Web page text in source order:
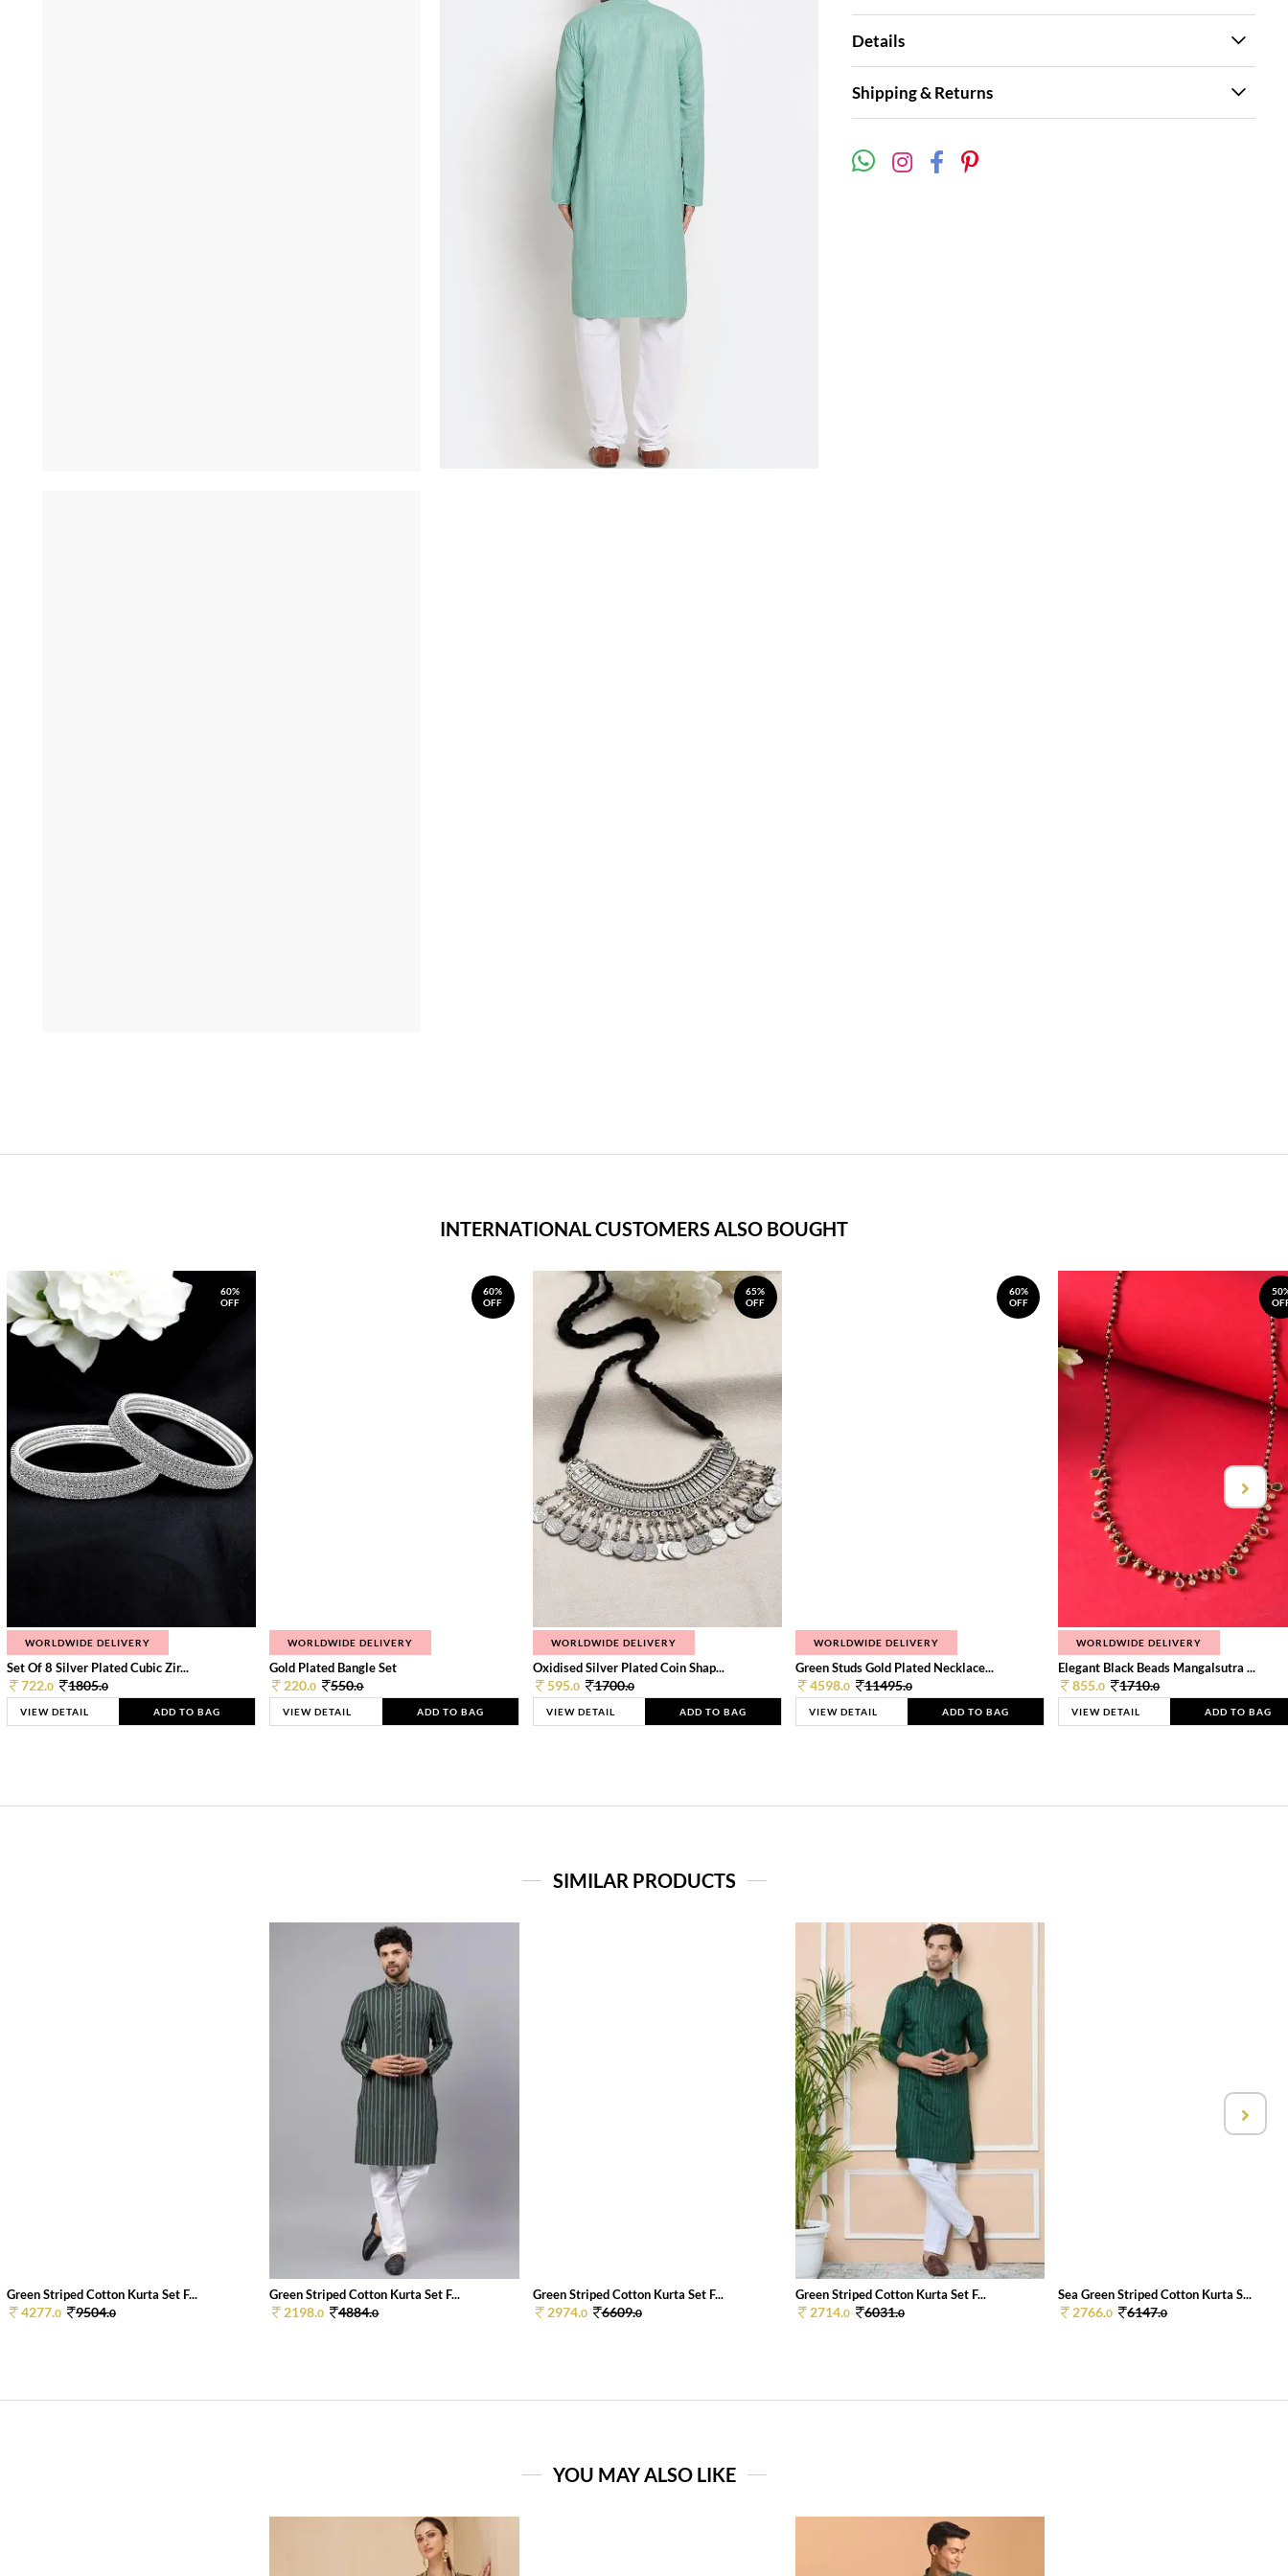
Details
Shipping & Returns
INTERNATIONAL CUSTOMERS ALSO BOUGHT
60%
OFF
WORLDWIDE DELIVERY
Set Of 8 Silver Plated Cubic Zir...
722.0 1805.0
VIEW DETAIL ADD TO BAG
60%
OFF
WORLDWIDE DELIVERY
Gold Plated Bangle Set
220.0 550.0
VIEW DETAIL ADD TO BAG
65%
OFF
WORLDWIDE DELIVERY
Oxidised Silver Plated Coin Shap...
595.0 1700.0
VIEW DETAIL ADD TO BAG
60%
OFF
WORLDWIDE DELIVERY
Green Studs Gold Plated Necklace...
4598.0 11495.0
VIEW DETAIL ADD TO BAG
WORLDWIDE DELIVERY
Elegant Black Beads Mangalsutra ...
855.0 1710.0
VIEW DETAIL ADD TO BAG
SIMILAR PRODUCTS
Green Striped Cotton Kurta Set F...
4277.0 9504.0
Green Striped Cotton Kurta Set F...
2198.0 4884.0
Green Striped Cotton Kurta Set F...
2974.0 6609.0
Green Striped Cotton Kurta Set F...
2714.0 6031.0
Sea Green Striped Cotton Kurta S...
2766.0 6147.0
YOU MAY ALSO LIKE